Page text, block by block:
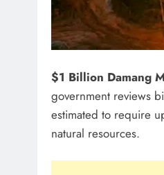
$1 Billion Damang
government reviews
estimated to require
natural resources.